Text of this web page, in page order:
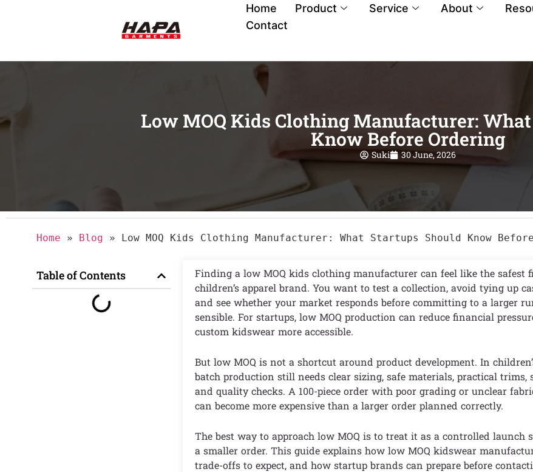
Home Product Service About
Contact
Low MOQ Kids Clothing Manufacturer:
Know Before Ordering
Suki 30 June, 2026
Home » Blog » Low MOQ Kids Clothing Manufacturer: What Startups Should Know
Table of Contents
Finding a low MOQ kids clothing manufacturer can feel like the safest
children’s apparel brand. You want to test a collection, avoid tying up
and see whether your market responds before committing to a larger
sensible. For startups, low MOQ production can reduce financial
custom kidswear more accessible.
But low MOQ is not a shortcut around product development. In
batch production still needs clear sizing, safe materials, practical trims,
and quality checks. A 100-piece order with poor grading or unclear
can become more expensive than a larger order planned correctly.
The best way to approach low MOQ is to treat it as a controlled launch
a smaller order. This guide explains how low MOQ kidswear
trade-offs to expect, and how startup brands can prepare before